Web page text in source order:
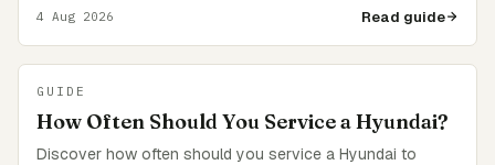
4 Aug 2026 Read guide
GUIDE
How Often Should You Service a Hyundai?
Discover how often should you service a Hyundai to